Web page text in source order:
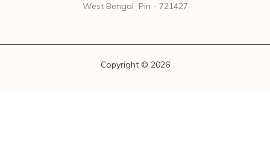
West Bengal Pin - 721427
Copyright © 2026